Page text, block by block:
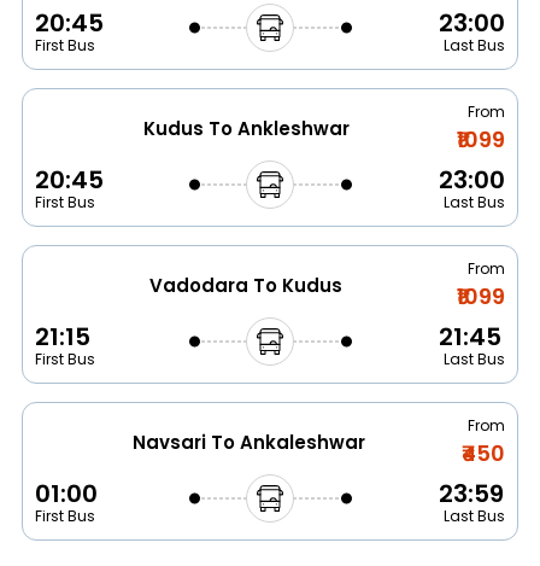
20:45
First Bus
23:00
Last Bus
Kudus To Ankleshwar
From
₹1099
20:45
First Bus
23:00
Last Bus
Vadodara To Kudus
From
₹1099
21:15
First Bus
21:45
Last Bus
Navsari To Ankaleshwar
From
₹450
01:00
First Bus
23:59
Last Bus